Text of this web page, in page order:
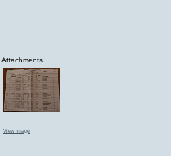
Attachments
View image